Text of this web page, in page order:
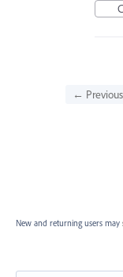
← Previous
New and returning users may